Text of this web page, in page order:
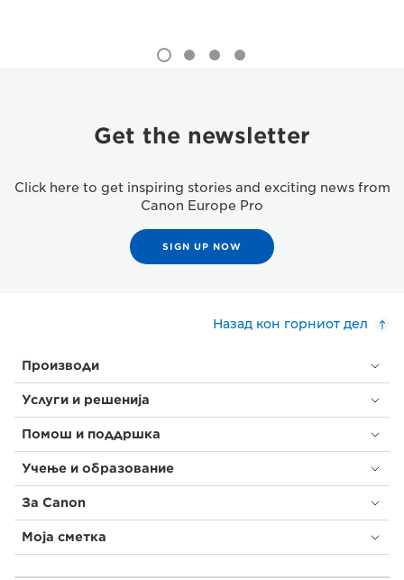
Get the newsletter
Click here to get inspiring stories and exciting news from
Canon Europe Pro
SIGN UP NOW
Назад кон горниот дел
Производи
Услуги и решенија
Помош и поддршка
Учење и образование
За Canon
Моја сметка